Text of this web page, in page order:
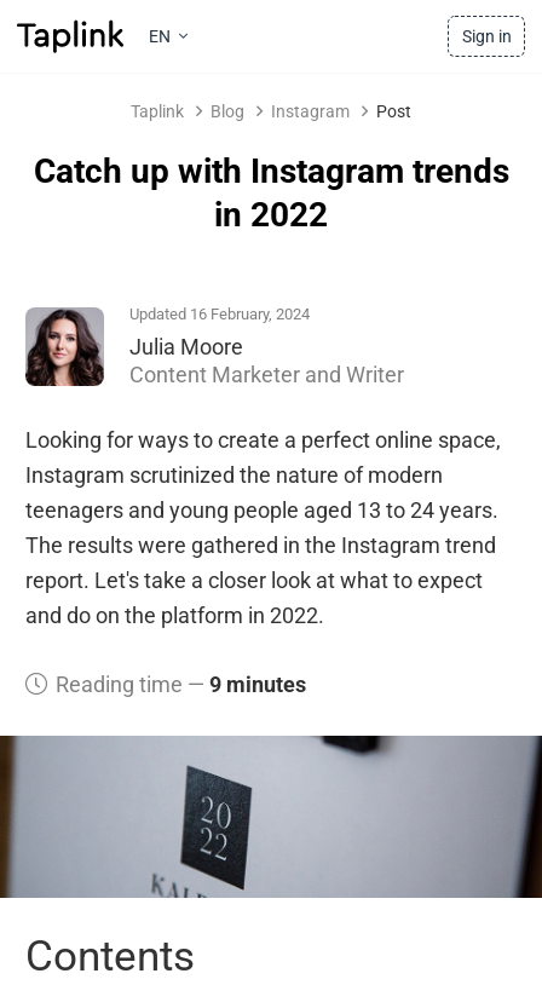
EN Sign in
Taplink Blog Instagram Post
Catch up with Instagram trends
in 2022
Updated 16 February, 2024
Julia Moore
Content Marketer and Writer
Looking for ways to create a perfect online space,
Instagram scrutinized the nature of modern
teenagers and young people aged 13 to 24 years.
The results were gathered in the Instagram trend
report. Let's take a closer look at what to expect
and do on the platform in 2022.
Reading time — 9 minutes
Contents